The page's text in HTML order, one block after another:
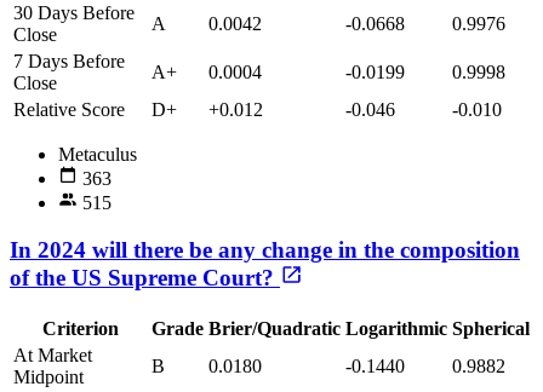
30 Days Before
Close
A 0.0042 -0.0668
0.9976
7 Days Before
Close
A+ 0.0004 -0.0199
0.9998
Relative Score
D+ +0.012 -0.046 -0.010
Metaculus
363
515
In 2024 will there be any change in the composition
of the US Supreme Court?
Criterion Grade Brier/Quadratic Logarithmic Spherical
At Market
Midpoint
B 0.0180 -0.1440
0.9882